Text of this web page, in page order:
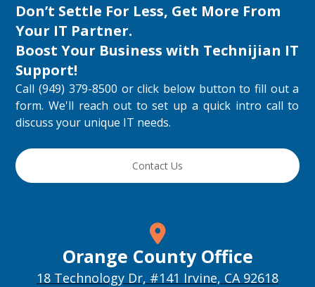
Don’t Settle For Less, Get More From
Your IT Partner.
Boost Your Business with Technijian IT
Support!
Call (949) 379-8500 or click below button to fill out a
form. We'll reach out to set up a quick intro call to
discuss your unique IT needs.
Contact Us
Orange County Office
18 Technology Dr, #141 Irvine, CA 92618